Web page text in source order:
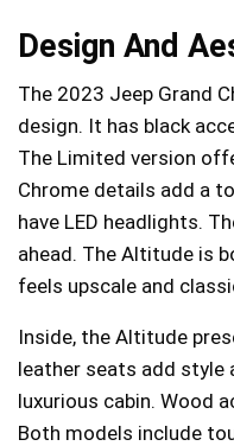
Design And
The 2023 Jeep Grand
design. It has black
The Limited version
Chrome details add a
have LED headlights.
ahead. The Altitude is
feels upscale and
Inside, the Altitude
leather seats add style
luxurious cabin. Wood
Both models include